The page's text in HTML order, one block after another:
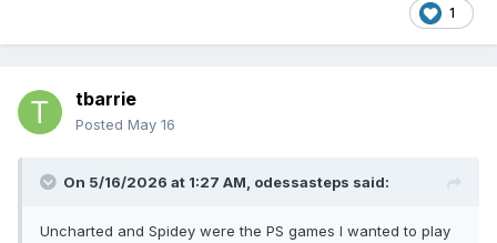
1
tbarrie
Posted May 16
On 5/16/2026 at 1:27 AM, odessasteps said:
Uncharted and Spidey were the PS games I wanted to play